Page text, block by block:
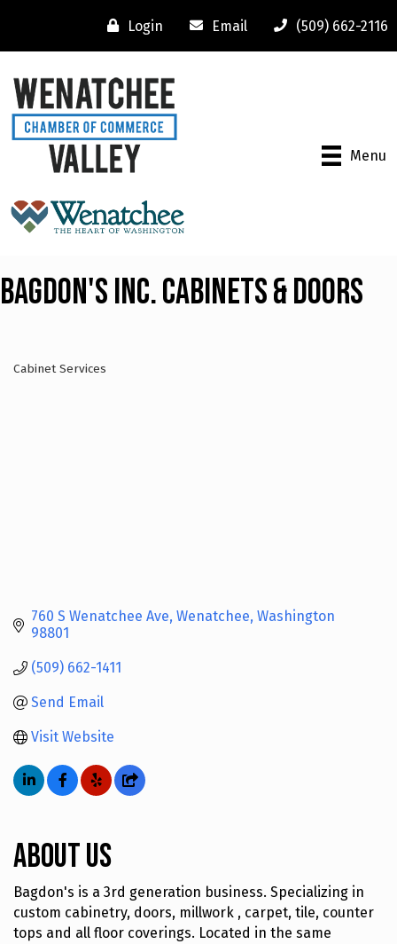
Login Email (509) 662-2116
Menu
Bagdon's Inc. Cabinets & Doors
Cabinet Services
760 S Wenatchee Ave Wenatchee Washington
98801
(509) 662-1411
Send Email
Visit Website
About Us
Bagdon's is a 3rd generation business. Specializing in
custom cabinetry, doors, millwork , carpet, tile, counter
tops and all floor coverings. Located in the same